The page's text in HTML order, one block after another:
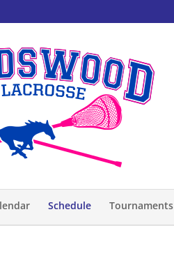
Schedule Tournaments